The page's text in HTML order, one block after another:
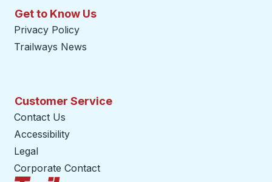
Get to Know Us
Privacy Policy
Trailways News
Customer Service
Contact Us
Accessibility
Legal
Corporate Contact